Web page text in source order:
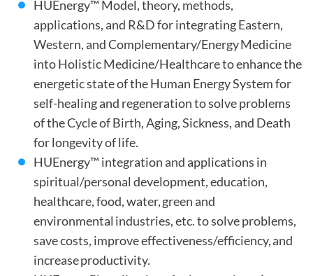
HUEnergy™ Model, theory, methods,
applications, and R&D for integrating Eastern,
Western, and Complementary/Energy Medicine
into Holistic Medicine/Healthcare to enhance the
energetic state of the Human Energy System for
self-healing and regeneration to solve problems
of the Cycle of Birth, Aging, Sickness, and Death
for longevity of life.
HUEnergy™ integration and applications in
spiritual/personal development, education,
healthcare, food, water, green and
environmental industries, etc. to solve problems,
save costs, improve effectiveness/efficiency, and
increase productivity.